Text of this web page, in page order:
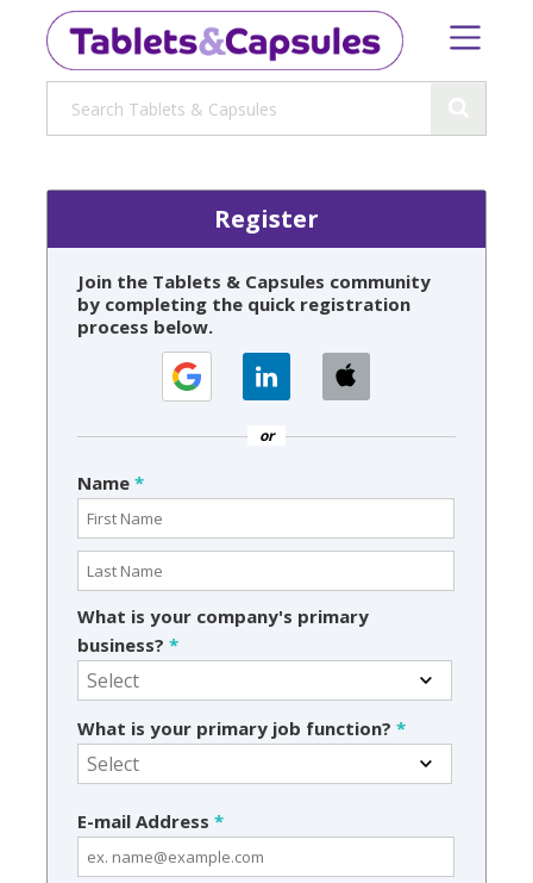
Register
Join the Tablets & Capsules community
by completing the quick registration
process below.
or
Name *
What is your company's primary
business? *
What is your primary job function? *
E-mail Address *